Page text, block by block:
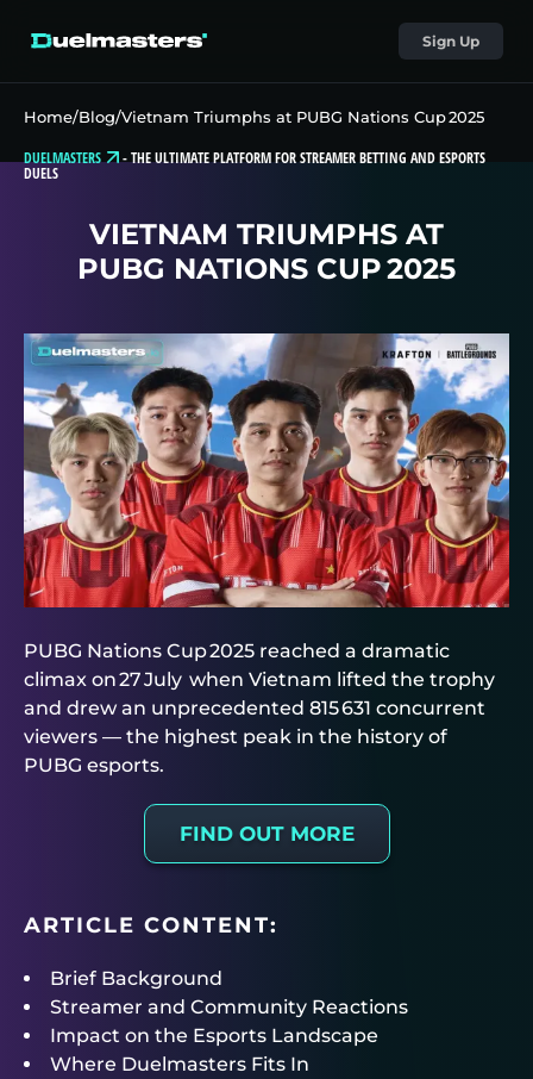
Sign Up
Home/Blog/Vietnam Triumphs at PUBG Nations Cup 2025
DUELMASTERS -THE ULTIMATE PLATFORM FOR STREAMER BETTING AND ESPORTS
DUELS
VIETNAM TRIUMPHS AT
PUBG NATIONS CUP 2025
PUBG Nations Cup 2025 reached a dramatic
climax on 27 July when Vietnam lifted the trophy
and drew an unprecedented 815 631 concurrent
viewers — the highest peak in the history of
PUBG esports.
FIND OUT MORE
ARTICLE CONTENT:
Brief Background
Streamer and Community Reactions
Impact on the Esports Landscape
Where Duelmasters Fits In